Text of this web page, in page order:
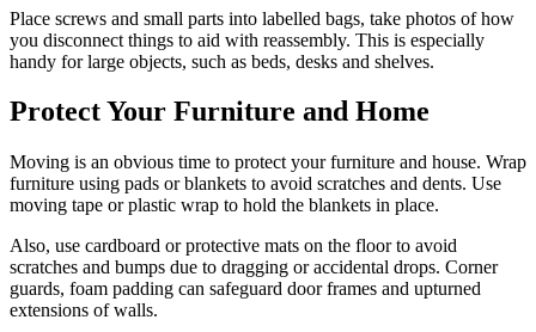
Place screws and small parts into labelled bags, take photos of how
you disconnect things to aid with reassembly. This is especially
handy for large objects, such as beds, desks and shelves.
Protect Your Furniture and Home
Moving is an obvious time to protect your furniture and house. Wrap
furniture using pads or blankets to avoid scratches and dents. Use
moving tape or plastic wrap to hold the blankets in place.
Also, use cardboard or protective mats on the floor to avoid
scratches and bumps due to dragging or accidental drops. Corner
guards, foam padding can safeguard door frames and upturned
extensions of walls.